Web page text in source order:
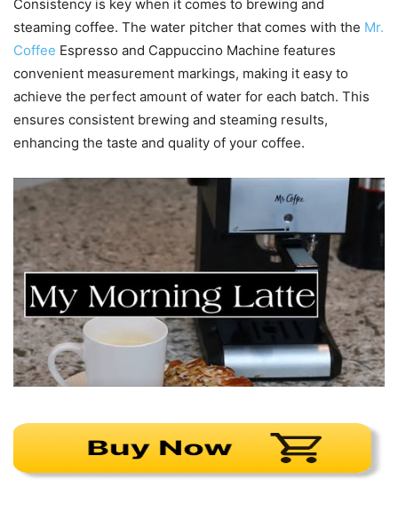
Consistency is key when it comes to brewing and
steaming coffee. The water pitcher that comes with the Mr.
Coffee Espresso and Cappuccino Machine features
convenient measurement markings, making it easy to
achieve the perfect amount of water for each batch. This
ensures consistent brewing and steaming results,
enhancing the taste and quality of your coffee.